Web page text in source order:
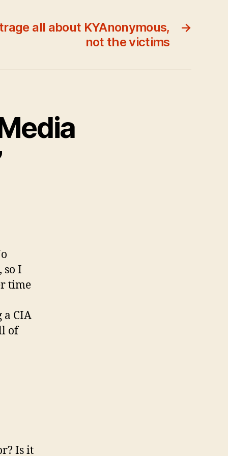
→
all about KYAnonymous,
not the victims
so I
time
a CIA
of
Is it